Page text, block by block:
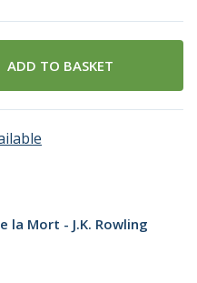
ADD TO BASKET
la Mort - J.K. Rowling